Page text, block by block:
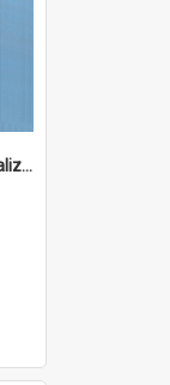
1989/01 - Trade outlook : globalization or regionalization? (10th Singapore Lecture)